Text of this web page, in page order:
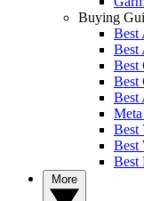
Buying
Best
Best
Best
Best
Best
Best
Best
Best